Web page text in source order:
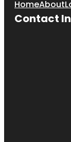
HomeAbout
Contact